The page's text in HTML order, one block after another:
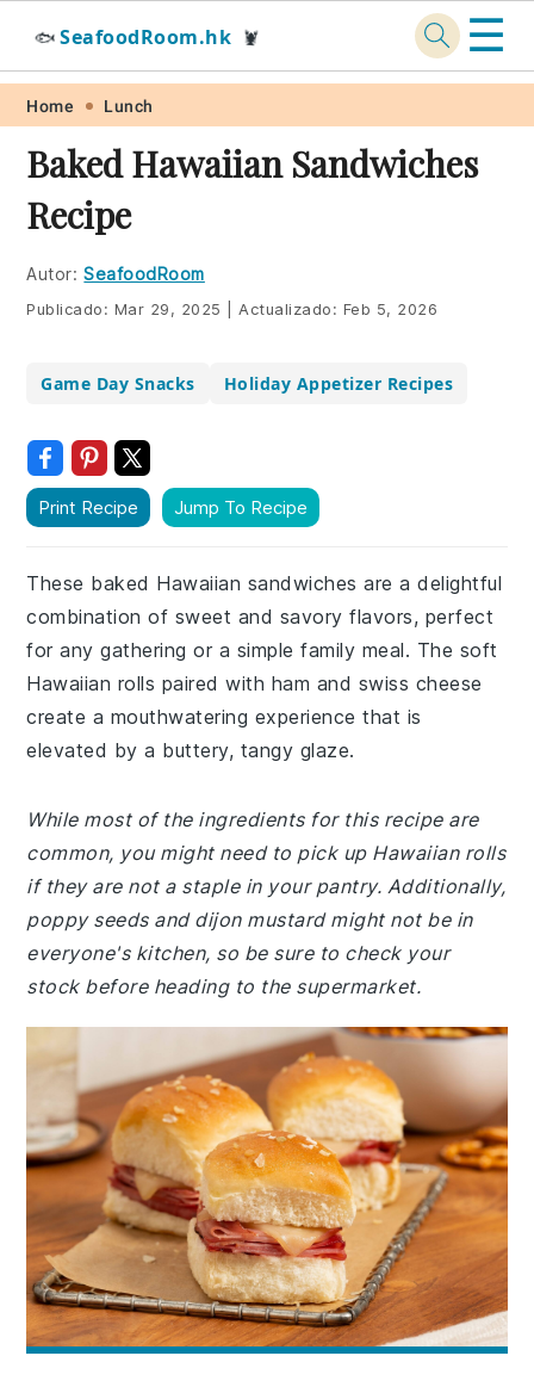
Skip
primary
navigation
Skip
main
content
Skip
primary
sidebar
Skip
footer
🐟 SeafoodRoom.hk 🦞 ☰
Home Lunch
Baked Hawaiian Sandwiches
Recipe
Autor: SeafoodRoom
Publicado: Mar 29, 2025 Actualizado: Feb 5, 2026
Game Day Snacks Holiday Appetizer Recipes
Print Recipe Jump To Recipe
These baked Hawaiian sandwiches are a delightful
combination of sweet and savory flavors, perfect
for any gathering or a simple family meal. The soft
Hawaiian rolls paired with ham and swiss cheese
create a mouthwatering experience that is
elevated by a buttery, tangy glaze.
While most of the ingredients for this recipe are
common, you might need to pick up Hawaiian rolls
if they are not a staple in your pantry. Additionally,
poppy seeds and dijon mustard might not be in
everyone's kitchen, so be sure to check your
stock before heading to the supermarket.